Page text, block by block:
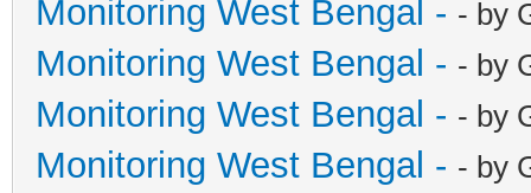
Monitoring West Bengal - - by
Monitoring West Bengal - - by
Monitoring West Bengal - - by
Monitoring West Bengal - - by